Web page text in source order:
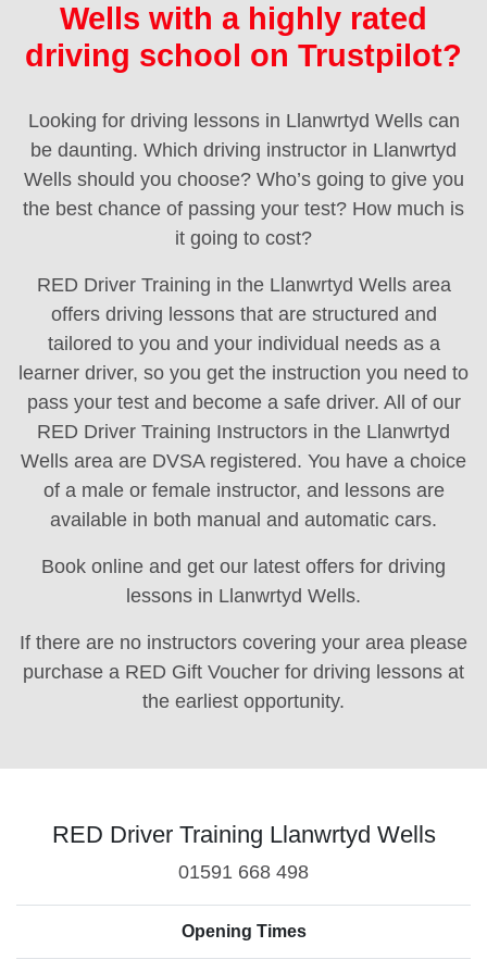
Wells with a highly rated
driving school on Trustpilot?
Looking for driving lessons in Llanwrtyd Wells can
be daunting. Which driving instructor in Llanwrtyd
Wells should you choose? Who’s going to give you
the best chance of passing your test? How much is
it going to cost?
RED Driver Training in the Llanwrtyd Wells area
offers driving lessons that are structured and
tailored to you and your individual needs as a
learner driver, so you get the instruction you need to
pass your test and become a safe driver. All of our
RED Driver Training Instructors in the Llanwrtyd
Wells area are DVSA registered. You have a choice
of a male or female instructor, and lessons are
available in both manual and automatic cars.
Book online and get our latest offers for driving
lessons in Llanwrtyd Wells.
If there are no instructors covering your area please
purchase a RED Gift Voucher for driving lessons at
the earliest opportunity.
RED Driver Training Llanwrtyd Wells
01591 668 498
Opening Times